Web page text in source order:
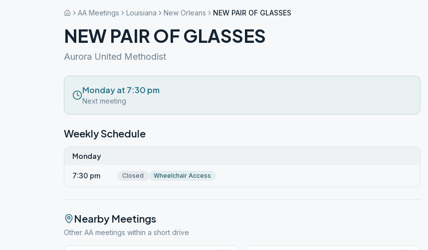
AA Meetings Louisiana New Orleans NEW PAIR OF GLASSES
NEW PAIR OF GLASSES
Aurora United Methodist
Monday at 7:30 pm
Next meeting
Weekly Schedule
Monday
7:30 pm Closed Wheelchair Access
Nearby Meetings
Other AA meetings within a short drive